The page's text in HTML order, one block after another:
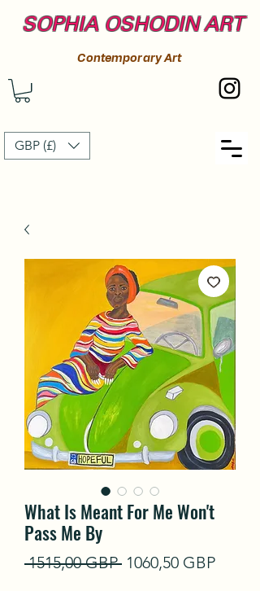
GBP (£)
Contemporary Art
SOPHIA OSHODIN ART
What Is Meant For Me Won't
Pass Me By
1515,00 GBP Precio
1060,50 GBPPrecio